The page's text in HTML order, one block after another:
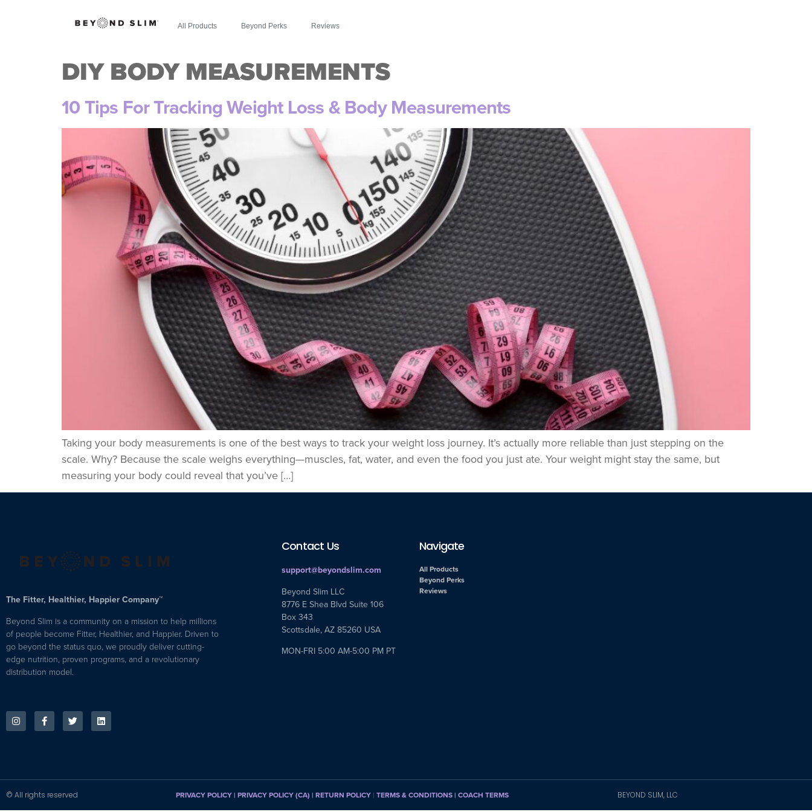
All Products Beyond Perks Reviews
DIY BODY MEASUREMENTS
10 Tips For Tracking Weight Loss & Body Measurements
Taking your body measurements is one of the best ways to track your weight loss journey. It’s actually more reliable than just stepping on the
scale. Why? Because the scale weighs everything—muscles, fat, water, and even the food you just ate. Your weight might stay the same, but
measuring your body could reveal that you’ve […]
The Fitter, Healthier, Happier Company™
Beyond Slim is a community on a mission to help millions
of people become Fitter, Healthier, and Happier. Driven to
go beyond the status quo, we proudly deliver cutting-
edge nutrition, proven programs, and a revolutionary
distribution model.
Contact Us
support@beyondslim.com
Beyond Slim LLC
8776 E Shea Blvd Suite 106
Box 343
Scottsdale, AZ 85260 USA
MON-FRI 5:00 AM-5:00 PM PT
Navigate
All Products
Beyond Perks
Reviews
© All rights reserved PRIVACY POLICY| PRIVACY POLICY (CA) | RETURN POLICY| TERMS & CONDITIONS | COACH TERMS BEYOND SLIM, LLC